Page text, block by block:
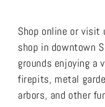
Shop online or visit
shop in downtown
grounds enjoying a
firepits, metal
arbors, and other